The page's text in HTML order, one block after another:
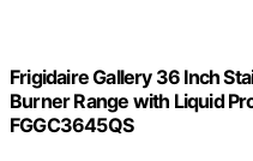
Frigidaire Gallery 36 Inch
Burner Range with Liquid
FGGC3645QS